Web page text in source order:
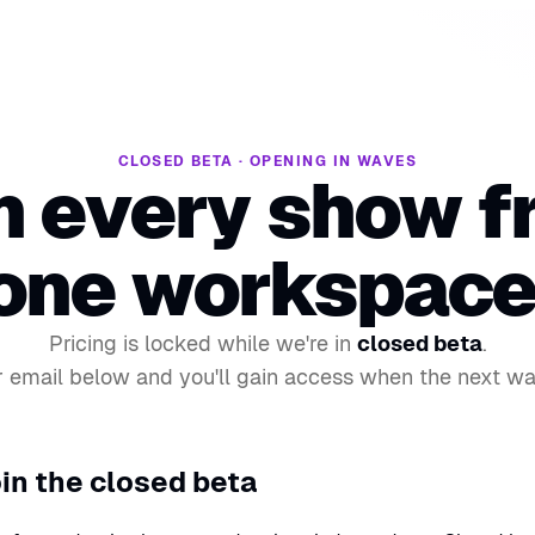
CLOSED BETA · OPENING IN WAVES
every show
Pricing is locked while we're in closed beta.
email below and you'll gain access when the next
the closed beta